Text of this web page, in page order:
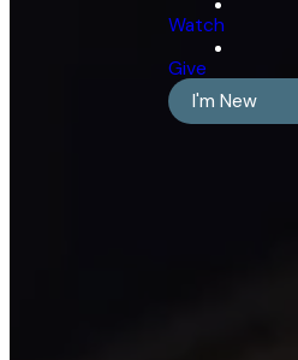
Watch
Give
I'm New